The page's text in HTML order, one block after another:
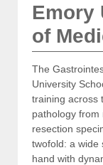
Emory
of
The
University
training across
pathology from
resection
twofold: a wide
hand with